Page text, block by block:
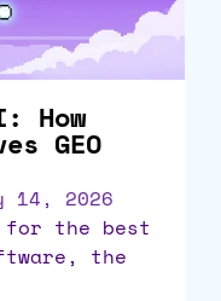
How
GEO
14, 2026
the